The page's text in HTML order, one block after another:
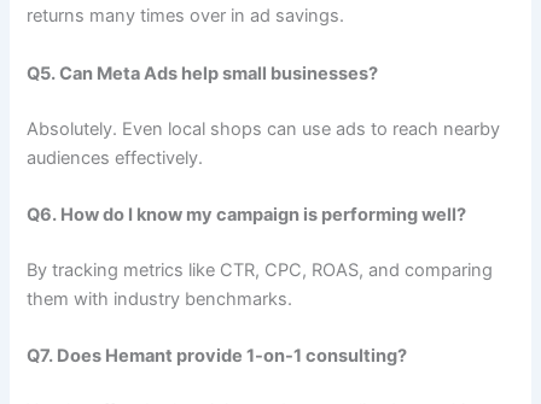
returns many times over in ad savings.
Q5. Can Meta Ads help small businesses?
Absolutely. Even local shops can use ads to reach nearby
audiences effectively.
Q6. How do I know my campaign is performing well?
By tracking metrics like CTR, CPC, ROAS, and comparing
them with industry benchmarks.
Q7. Does Hemant provide 1-on-1 consulting?